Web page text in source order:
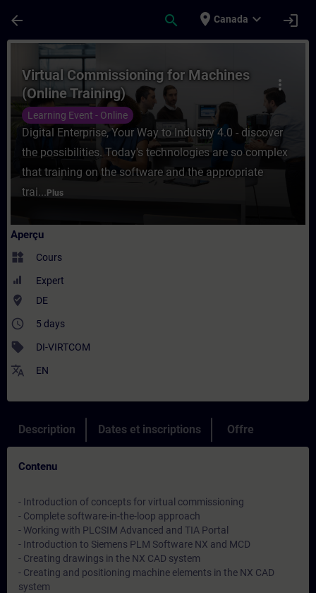
arrow_back search place Canada expand_more login
Cours - Virtual Commissioning for
more_vert
Virtual Commissioning for Machines
(Online Training)
Learning Event - Online
Digital Enterprise, Your Way to Industry 4.0 - discover
the possibilities. Today's technologies are so complex
that training on the software and the appropriate
trai... Plus
Aperçu
widgets Cours
Expert
where_to_vote DE
access_time 5 days
sell DI-VIRTCOM
translate EN
Description Dates et inscriptions Offre
Contenu
- Introduction of concepts for virtual commissioning
- Complete software-in-the-loop approach
- Working with PLCSIM Advanced and TIA Portal
- Introduction to Siemens PLM Software NX and MCD
- Creating drawings in the NX CAD system
- Creating and positioning machine elements in the NX CAD
system